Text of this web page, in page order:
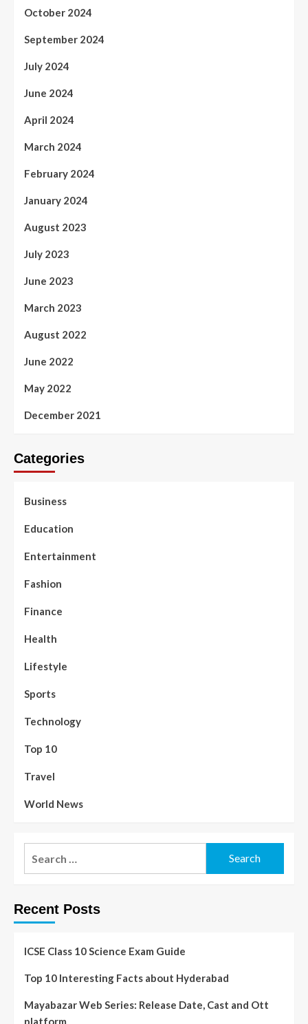
October 2024
September 2024
July 2024
June 2024
April 2024
March 2024
February 2024
January 2024
August 2023
July 2023
June 2023
March 2023
August 2022
June 2022
May 2022
December 2021
Categories
Business
Education
Entertainment
Fashion
Finance
Health
Lifestyle
Sports
Technology
Top 10
Travel
World News
Recent Posts
ICSE Class 10 Science Exam Guide
Top 10 Interesting Facts about Hyderabad
Mayabazar Web Series: Release Date, Cast and Ott
platform